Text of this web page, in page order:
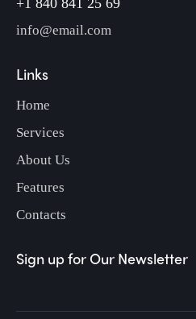
info@email.com
Links
Home
Services
About Us
Features
Contacts
Sign up for Our Newsletter